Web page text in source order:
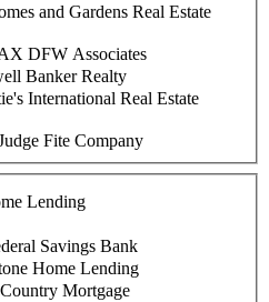
and Gardens Real Estate
DFW Associates
Banker Realty
International Real Estate
Fite Company
Lending
Savings Bank
Home Lending
Mortgage